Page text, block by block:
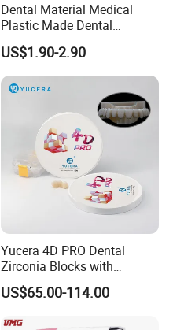
Dental Material Medical
Plastic Made Dental
Disposable Barrier Films
US$1.90-2.90
Yucera 4D PRO Dental
Zirconia Blocks with
Multilayer for Dental
Product Distribution
US$65.00-114.00